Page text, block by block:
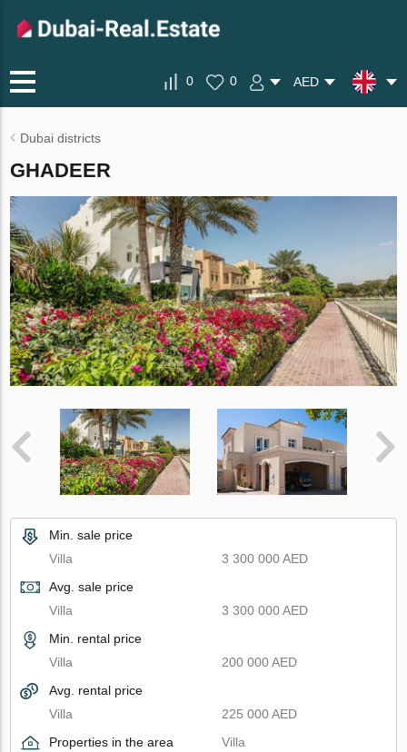
0 0 AED
Dubai districts
GHADEER
Min. sale price
Villa
3 300 000 AED
Avg. sale price
Villa
3 300 000 AED
Min. rental price
Villa
200 000 AED
Avg. rental price
Villa
225 000 AED
Properties in the area
Villa